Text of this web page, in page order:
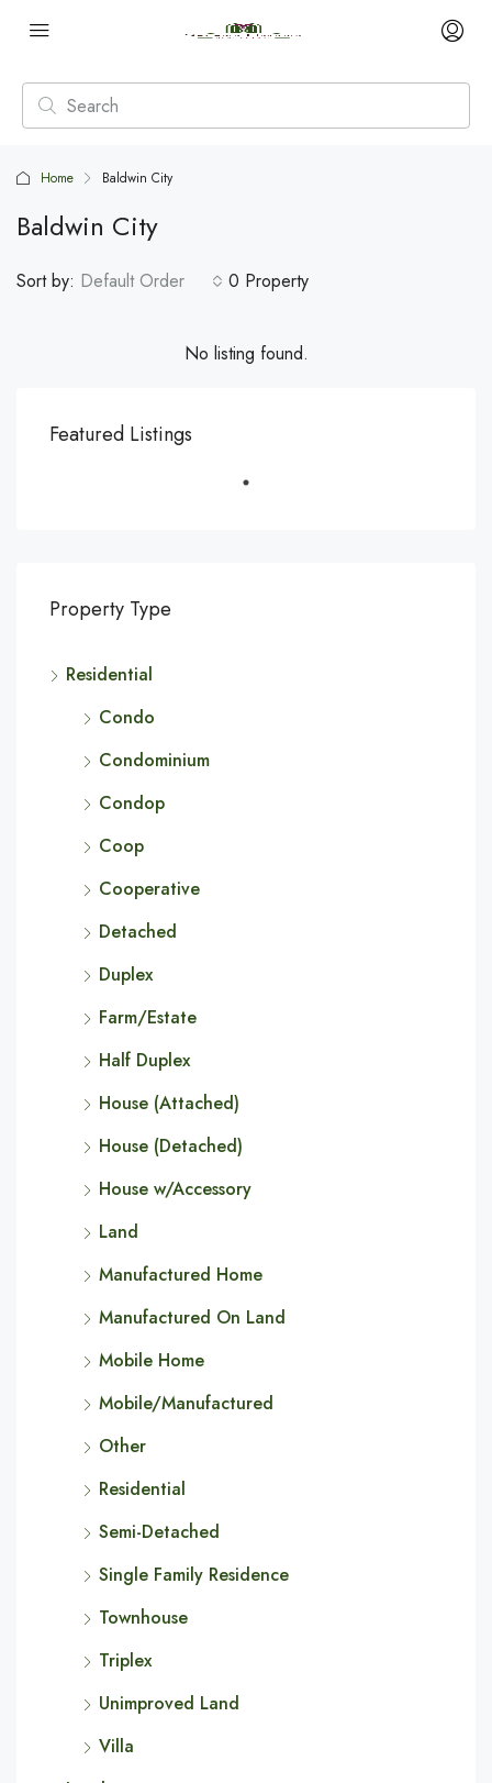
Home Baldwin City
Baldwin City
0 Property
Sort by: Default Order
No listing found.
Featured Listings
Property Type
Residential
Condo
Condominium
Condop
Coop
Cooperative
Detached
Duplex
Farm/Estate
Half Duplex
House (Attached)
House (Detached)
House w/Accessory
Land
Manufactured Home
Manufactured On Land
Mobile Home
Mobile/Manufactured
Other
Residential
Semi-Detached
Single Family Residence
Townhouse
Triplex
Unimproved Land
Villa